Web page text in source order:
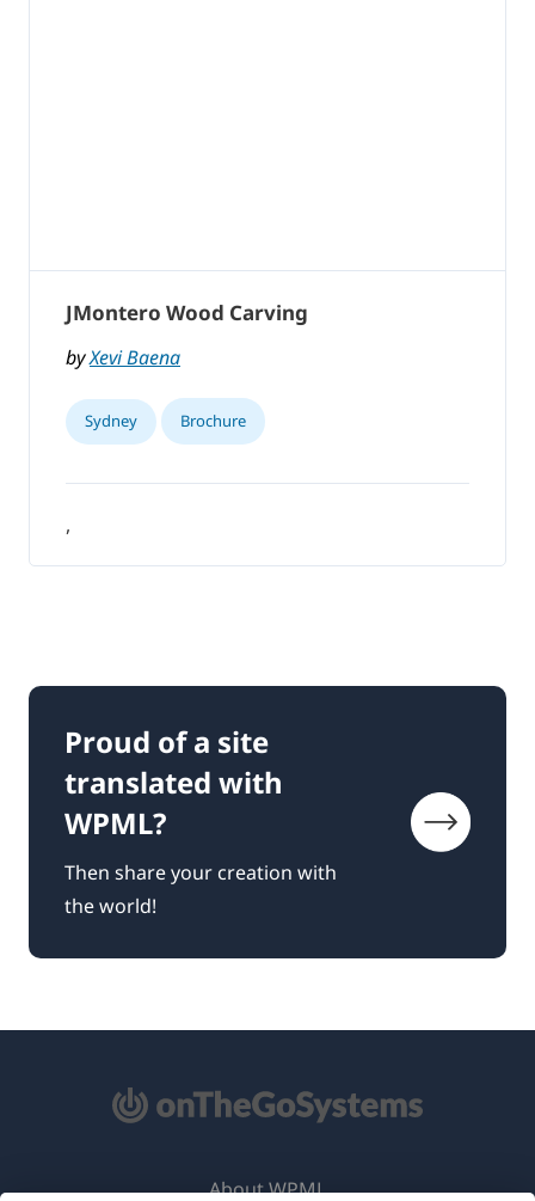
JMontero Wood Carving
byXevi Baena
Sydney Brochure
,
Proud of a site
translated with
WPML?
Then share your creation with
the world!
About WPML